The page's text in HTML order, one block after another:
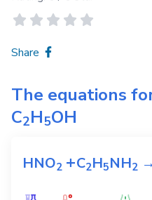
Share
The equations
C2H5OH
HNO2 +C2H5NH2